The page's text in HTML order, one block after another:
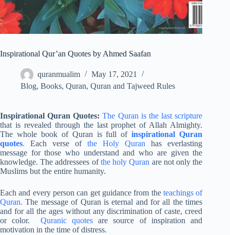
Inspirational Qur’an Quotes by Ahmed Saafan
quranmualim
May 17, 2021
Blog, Books, Quran, Quran and Tajweed Rules
Inspirational Quran Quotes:The Quran is the last scripture
that is revealed through the last prophet of Allah Almighty.
The whole book of Quran is full of inspirational Quran
quotes. Each verse ofthe Holy Quran has everlasting
message for those who understand and who are given the
knowledge. The addressees ofthe holy Quran are not only the
Muslims but the entire humanity.
Each and every person can get guidance from the teachings of
Quran. The message of Quran is eternal and for all the times
and for all the ages without any discrimination of caste, creed
or color.
Quranic quotes are source of inspiration and
motivation in the time of distress.